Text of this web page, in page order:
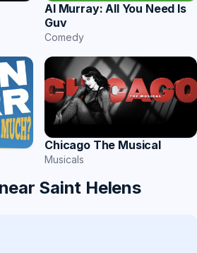
Al Murray: All You Need Is
Guv
Comedy
Chicago The Musical
Musicals
Saint Helens